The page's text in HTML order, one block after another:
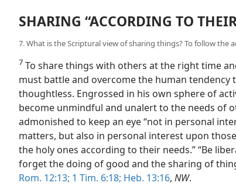
SHARING “ACCORDING TO
7. What is the Scriptural view of sharing things? To follow the
7 To share things with others at the right time
must battle and overcome the human tendency
thoughtless. Engrossed in his own sphere of
become unmindful and unalert to the needs of
admonished to keep an eye “not in personal
matters, but also in personal interest upon
the holy ones according to their needs.” “Be
forget the doing of good and the sharing of
Rom. 12:13; 1 Tim. 6:18; Heb. 13:16, NW.